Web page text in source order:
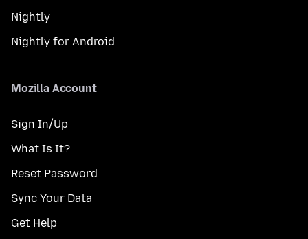
Nightly
Nightly for Android
Mozilla Account
Sign In/Up
What Is It?
Reset Password
Sync Your Data
Get Help